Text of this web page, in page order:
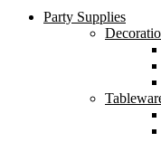
Party Supplies